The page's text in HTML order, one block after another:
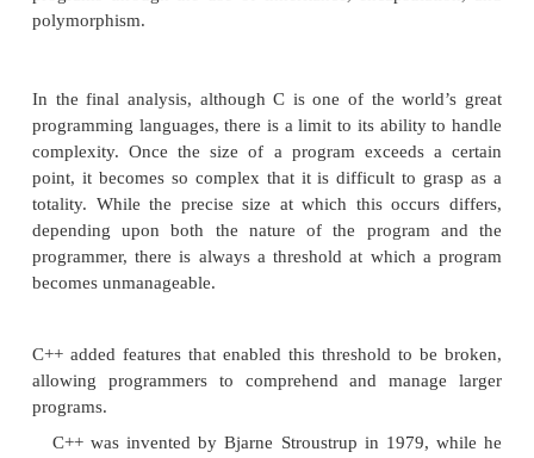
dominant computer programming language,
existed. The answer iscomplexity . Throughout
programming, the increasing complexity of
driven the need for better ways to manage that
C++ is a response to that need. To better
managing program complexity is fundamental to
of C++, consider the following.
Approaches to programming have changed
since the invention of the computer. For
computers were first invented, programming